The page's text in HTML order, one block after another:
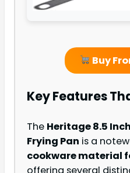
Buy
Key Features
The Heritage 8.5
Frying Pan is a
cookware material